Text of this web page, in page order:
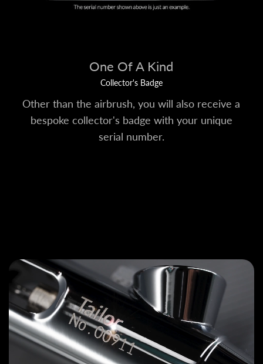
One Of A Kind
Collector's Badge
Other than the airbrush, you will also receive a
bespoke collector's badge with your unique
serial number.